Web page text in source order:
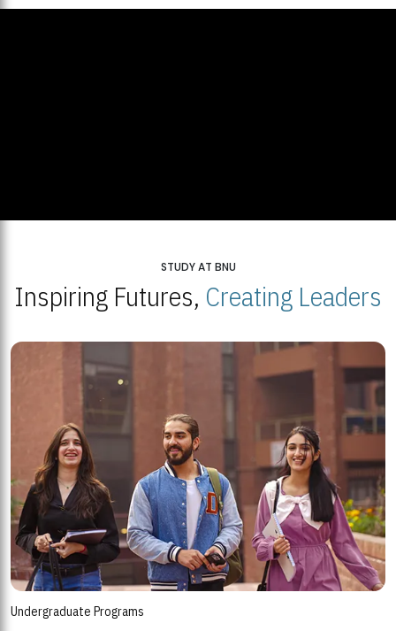
STUDY AT BNU
Inspiring Futures, Creating Leaders
Undergraduate Programs